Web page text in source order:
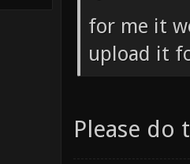
for me it
upload it
Please do